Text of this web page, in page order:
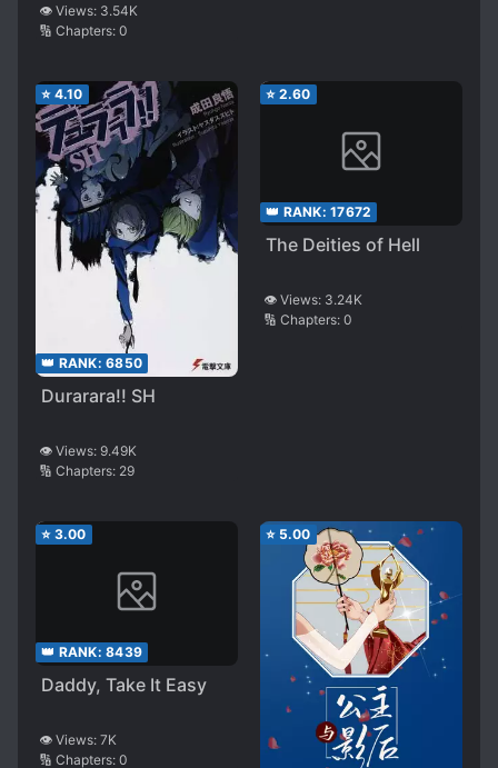
👁️ Views: 3.54K
🔢 Chapters: 0
⭐ 4.10
👑 RANK: 6850
Durarara!! SH
👁️ Views: 9.49K
🔢 Chapters: 29
⭐ 2.60
👑 RANK: 17672
The Deities of Hell
👁️ Views: 3.24K
🔢 Chapters: 0
⭐ 3.00
👑 RANK: 8439
Daddy, Take It Easy
👁️ Views: 7K
🔢 Chapters: 0
⭐ 5.00